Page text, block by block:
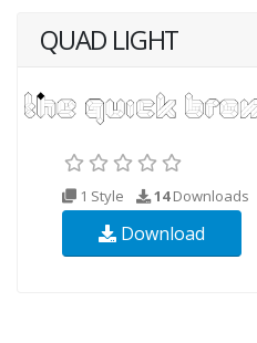
QUAD LIGHT
1 Style 14Downloads
Download